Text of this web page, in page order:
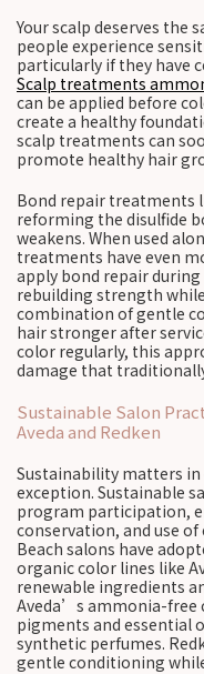
Your scalp deserves the
people experience
particularly if they have
Scalp treatments
can be applied before
create a healthy
scalp treatments can
promote healthy hair
Bond repair treatments
reforming the disulfide
weakens. When used
treatments have even
apply bond repair
rebuilding strength
combination of gentle
hair stronger after
color regularly, this
damage that
Sustainable Salon
Aveda and Redken
Sustainability matters in
exception. Sustainable
program participation,
conservation, and use
Beach salons have
organic color lines like
renewable ingredients
Aveda’s ammonia-free
pigments and essential
synthetic perfumes.
gentle conditioning